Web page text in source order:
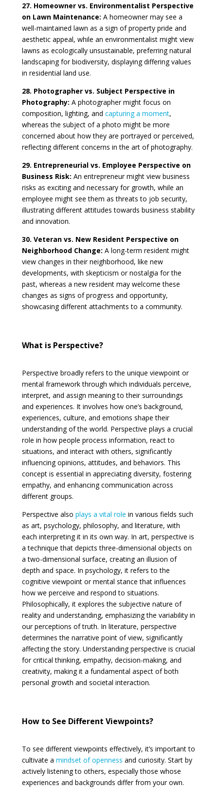
27. Homeowner vs. Environmentalist Perspective
on Lawn Maintenance: A homeowner may see a
well-maintained lawn as a sign of property pride and
aesthetic appeal, while an environmentalist might view
lawns as ecologically unsustainable, preferring natural
landscaping for biodiversity, displaying differing values
in residential land use.
28. Photographer vs. Subject Perspective in
Photography: A photographer might focus on
composition, lighting, and capturing a moment,
whereas the subject of a photo might be more
concerned about how they are portrayed or perceived,
reflecting different concerns in the art of photography.
29. Entrepreneurial vs. Employee Perspective on
Business Risk: An entrepreneur might view business
risks as exciting and necessary for growth, while an
employee might see them as threats to job security,
illustrating different attitudes towards business stability
and innovation.
30. Veteran vs. New Resident Perspective on
Neighborhood Change: A long-term resident might
view changes in their neighborhood, like new
developments, with skepticism or nostalgia for the
past, whereas a new resident may welcome these
changes as signs of progress and opportunity,
showcasing different attachments to a community.
What is Perspective?
Perspective broadly refers to the unique viewpoint or
mental framework through which individuals perceive,
interpret, and assign meaning to their surroundings
and experiences. It involves how one’s background,
experiences, culture, and emotions shape their
understanding of the world. Perspective plays a crucial
role in how people process information, react to
situations, and interact with others, significantly
influencing opinions, attitudes, and behaviors. This
concept is essential in appreciating diversity, fostering
empathy, and enhancing communication across
different groups.
Perspective also plays a vital role in various fields such
as art, psychology, philosophy, and literature, with
each interpreting it in its own way. In art, perspective is
a technique that depicts three-dimensional objects on
a two-dimensional surface, creating an illusion of
depth and space. In psychology, it refers to the
cognitive viewpoint or mental stance that influences
how we perceive and respond to situations.
Philosophically, it explores the subjective nature of
reality and understanding, emphasizing the variability in
our perceptions of truth. In literature, perspective
determines the narrative point of view, significantly
affecting the story. Understanding perspective is crucial
for critical thinking, empathy, decision-making, and
creativity, making it a fundamental aspect of both
personal growth and societal interaction.
How to See Different Viewpoints?
To see different viewpoints effectively, it’s important to
cultivate a mindset of openness and curiosity. Start by
actively listening to others, especially those whose
experiences and backgrounds differ from your own.